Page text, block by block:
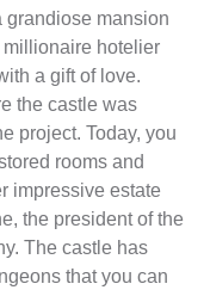
grandiose mansion
hotelier
a gift of love.
the castle was
project. Today, you
rooms and
impressive estate
the president of the
The castle has
that you can